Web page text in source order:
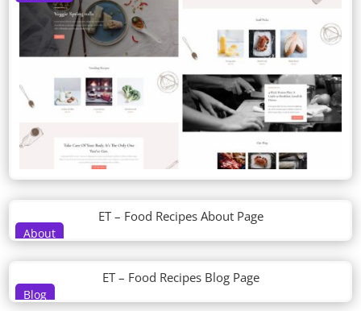
About
ET – Food Recipes About Page
Blog
ET – Food Recipes Blog Page